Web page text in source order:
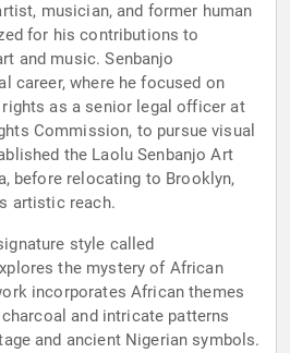
musician, and former human
for his contributions to
and music. Senbanjo
career, where he focused on
rights as a senior legal officer at
Commission, to pursue visual
the Laolu Senbanjo Art
before relocating to Brooklyn,
artistic reach.
style called
the mystery of African
incorporates African themes
and intricate patterns
and ancient Nigerian symbols.